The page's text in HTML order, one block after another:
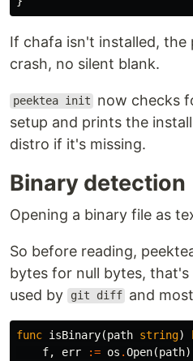
If chafa isn't installed, the
crash, no silent blank.
peektea init
now checks
setup and prints the
distro if it's missing.
Binary detection
Opening a binary file as
So before reading,
bytes for null bytes,
used by
git diff and
func isBinary(path string)
f, err := os .Open(path)